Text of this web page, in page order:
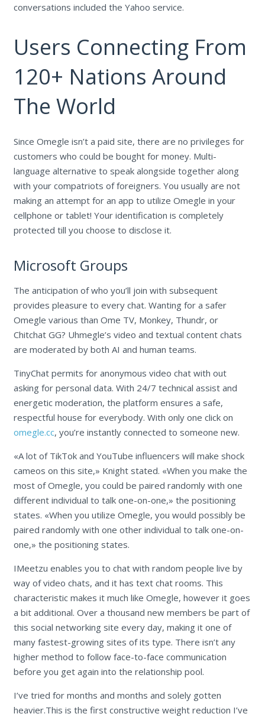
conversations included the Yahoo service.
Users Connecting From
120+ Nations Around
The World
Since Omegle isn’t a paid site, there are no privileges for
customers who could be bought for money. Multi-
language alternative to speak alongside together along
with your compatriots of foreigners. You usually are not
making an attempt for an app to utilize Omegle in your
cellphone or tablet! Your identification is completely
protected till you choose to disclose it.
Microsoft Groups
The anticipation of who you’ll join with subsequent
provides pleasure to every chat. Wanting for a safer
Omegle various than Ome TV, Monkey, Thundr, or
Chitchat GG? Uhmegle’s video and textual content chats
are moderated by both AI and human teams.
TinyChat permits for anonymous video chat with out
asking for personal data. With 24/7 technical assist and
energetic moderation, the platform ensures a safe,
respectful house for everybody. With only one click on
omegle.cc, you’re instantly connected to someone new.
«A lot of TikTok and YouTube influencers will make shock
cameos on this site,» Knight stated. «When you make the
most of Omegle, you could be paired randomly with one
different individual to talk one-on-one,» the positioning
states. «When you utilize Omegle, you would possibly be
paired randomly with one other individual to talk one-on-
one,» the positioning states.
IMeetzu enables you to chat with random people live by
way of video chats, and it has text chat rooms. This
characteristic makes it much like Omegle, however it goes
a bit additional. Over a thousand new members be part of
this social networking site every day, making it one of
many fastest-growing sites of its type. There isn’t any
higher method to follow face-to-face communication
before you get again into the relationship pool.
I’ve tried for months and months and solely gotten
heavier.This is the first constructive weight reduction I’ve